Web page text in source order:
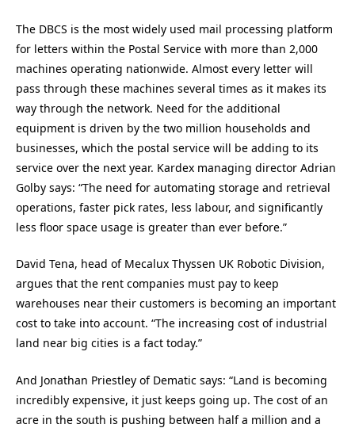
The DBCS is the most widely used mail processing platform
for letters within the Postal Service with more than 2,000
machines operating nationwide. Almost every letter will
pass through these machines several times as it makes its
way through the network. Need for the additional
equipment is driven by the two million households and
businesses, which the postal service will be adding to its
service over the next year. Kardex managing director Adrian
Golby says: “The need for automating storage and retrieval
operations, faster pick rates, less labour, and significantly
less floor space usage is greater than ever before.”
David Tena, head of Mecalux Thyssen UK Robotic Division,
argues that the rent companies must pay to keep
warehouses near their customers is becoming an important
cost to take into account. “The increasing cost of industrial
land near big cities is a fact today.”
And Jonathan Priestley of Dematic says: “Land is becoming
incredibly expensive, it just keeps going up. The cost of an
acre in the south is pushing between half a million and a